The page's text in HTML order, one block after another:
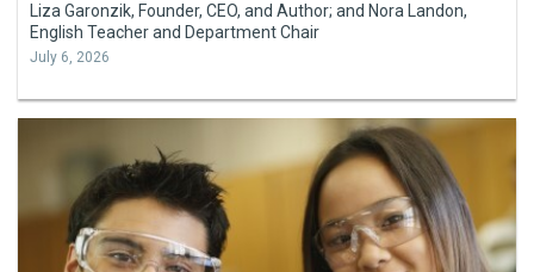
Liza Garonzik, Founder, CEO, and Author; and Nora Landon,
English Teacher and Department Chair
July 6, 2026